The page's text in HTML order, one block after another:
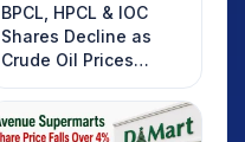
BPCL, HPCL & IOC
Shares Decline as
Crude Oil Prices
Rebound: What
Investors Should
Know